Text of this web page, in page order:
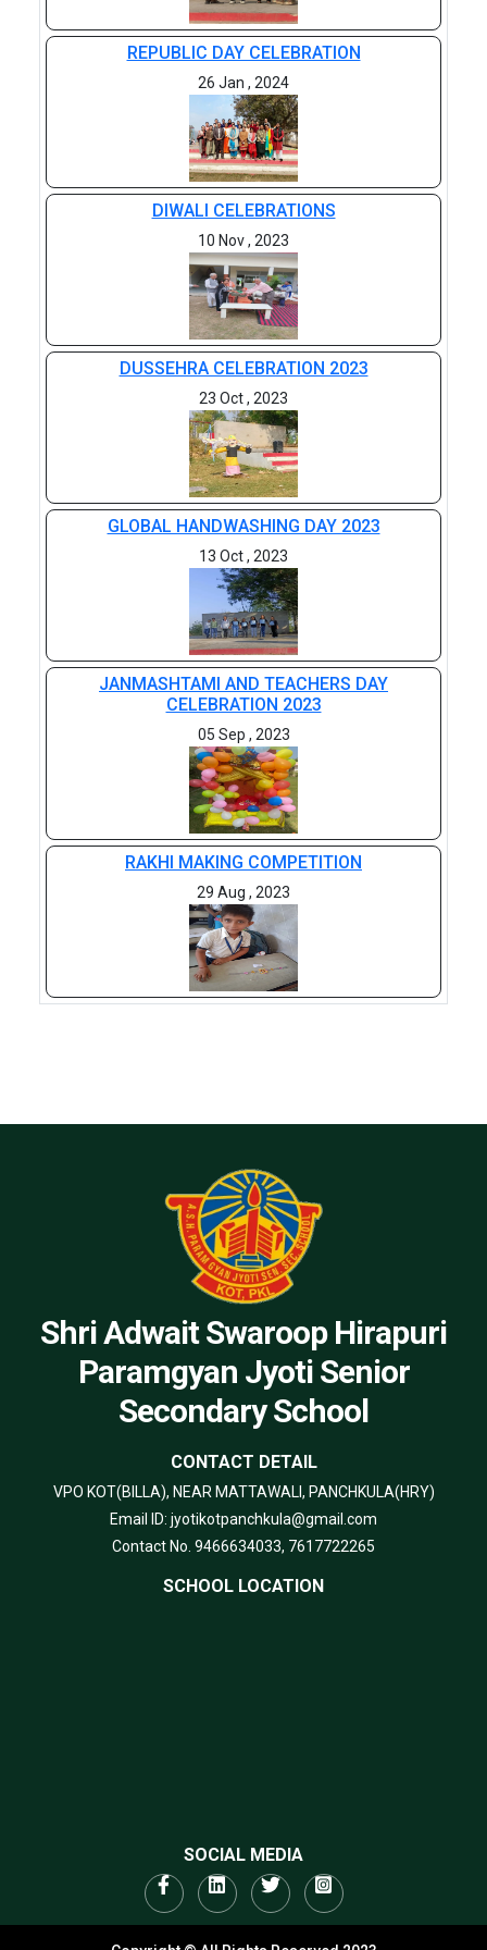
REPUBLIC DAY CELEBRATION
26 Jan , 2024
DIWALI CELEBRATIONS
10 Nov , 2023
DUSSEHRA CELEBRATION 2023
23 Oct , 2023
GLOBAL HANDWASHING DAY 2023
13 Oct , 2023
JANMASHTAMI AND TEACHERS DAY
CELEBRATION 2023
05 Sep , 2023
RAKHI MAKING COMPETITION
29 Aug , 2023
Shri Adwait Swaroop Hirapuri
Paramgyan Jyoti Senior
Secondary School
CONTACT DETAIL
VPO KOT(BILLA), NEAR MATTAWALI, PANCHKULA(HRY)
Email ID: jyotikotpanchkula@gmail.com
Contact No. 9466634033, 7617722265
SCHOOL LOCATION
SOCIAL MEDIA